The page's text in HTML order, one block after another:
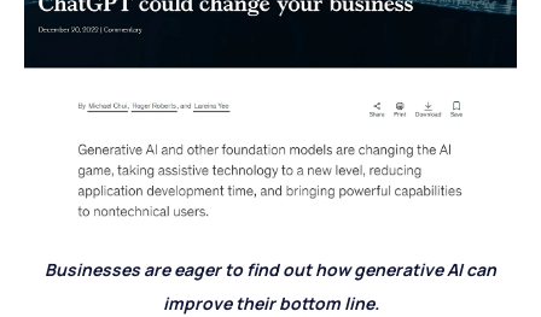
Businesses are eager to find out how generative AI can
improve their bottom line.